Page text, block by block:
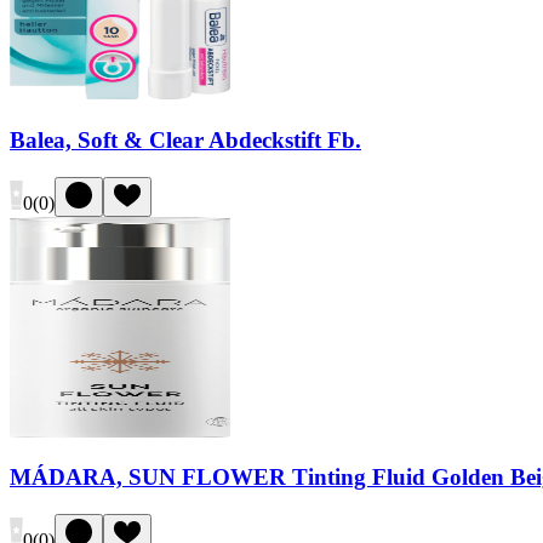
Balea, Soft & Clear Abdeckstift Fb.
0(0)
MÁDARA, SUN FLOWER Tinting Fluid Golden